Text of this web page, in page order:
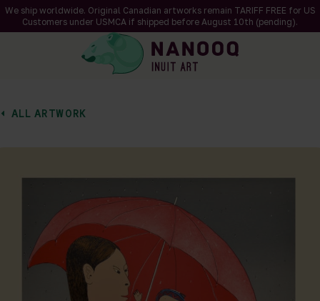
We ship worldwide. Original Canadian artworks remain TARIFF FREE for US
Customers under USMCA if shipped before August 10th (pending).
ALL ARTWORK